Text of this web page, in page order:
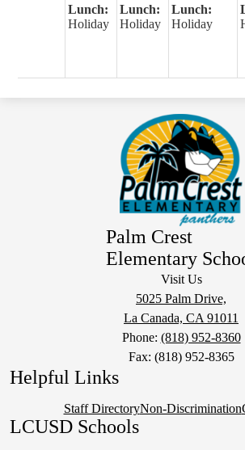
Lunch:
Holiday
Lunch:
Holiday
Lunch:
Holiday
Palm Crest
Elementary
Visit Us
5025 Palm Drive,
La Canada, CA 91011
Phone: (818) 952-8360
Fax: (818) 952-8365
Helpful Links
Staff DirectoryNon-Discrimination
LCUSD Schools